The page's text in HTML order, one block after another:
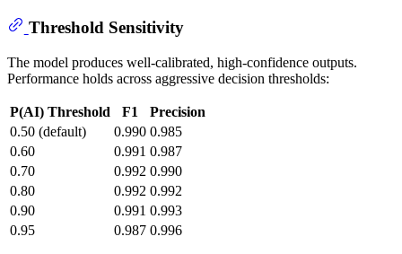
Threshold Sensitivity
The model produces well-calibrated, high-confidence outputs.
Performance holds across aggressive decision thresholds:
P(AI) Threshold F1
Precision
0.50 (default)
0.990 0.985
0.60
0.991 0.987
0.70
0.992 0.990
0.80
0.992 0.992
0.90
0.991 0.993
0.95
0.987 0.996